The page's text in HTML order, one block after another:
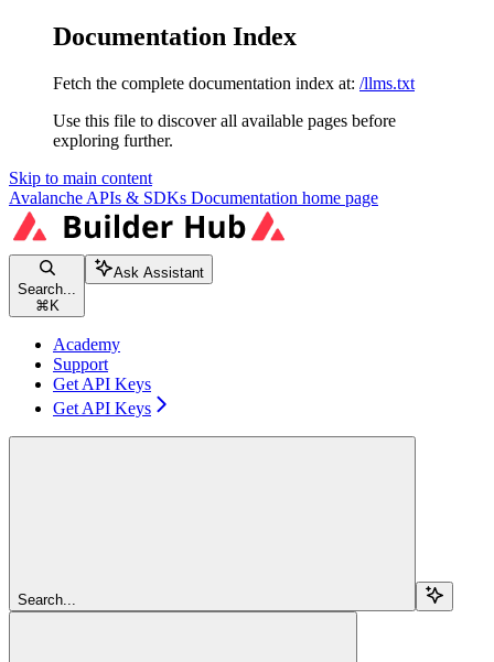
Documentation Index
Fetch the complete documentation index at: /llms.txt
Use this file to discover all available pages before
exploring further.
Skip to main content
Avalanche APIs & SDKs Documentation home page
Search...
⌘ K
Ask Assistant
Academy
Support
Get API Keys
Get API Keys
Search...